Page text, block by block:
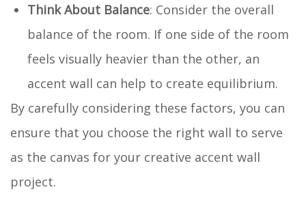
Think About Balance: Consider the overall
balance of the room. If one side of the room
feels visually heavier than the other, an
accent wall can help to create equilibrium.
By carefully considering these factors, you can
ensure that you choose the right wall to serve
as the canvas for your creative accent wall
project.